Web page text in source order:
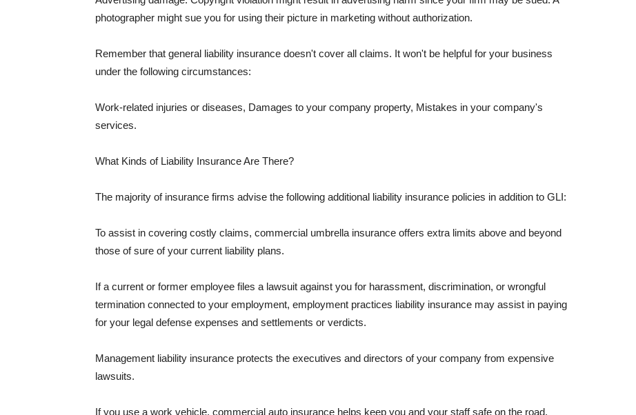
photographer might sue you for using their picture in marketing without authorization.
Remember that general liability insurance doesn't cover all claims. It won't be helpful for your business
under the following circumstances:
Work-related injuries or diseases, Damages to your company property, Mistakes in your company's
services.
What Kinds of Liability Insurance Are There?
The majority of insurance firms advise the following additional liability insurance policies in addition to GLI:
To assist in covering costly claims, commercial umbrella insurance offers extra limits above and beyond
those of sure of your current liability plans.
If a current or former employee files a lawsuit against you for harassment, discrimination, or wrongful
termination connected to your employment, employment practices liability insurance may assist in paying
for your legal defense expenses and settlements or verdicts.
Management liability insurance protects the executives and directors of your company from expensive
lawsuits.
If you use a work vehicle, commercial auto insurance helps keep you and your staff safe on the road.